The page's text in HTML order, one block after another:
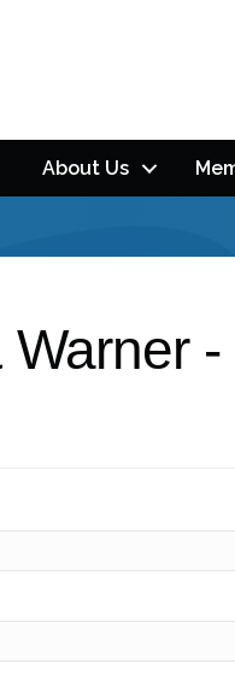
About Us